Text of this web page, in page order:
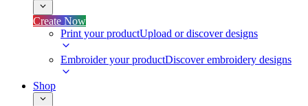
Create Now
Print your productUpload or discover designs
Embroider your productDiscover embroidery designs
Shop